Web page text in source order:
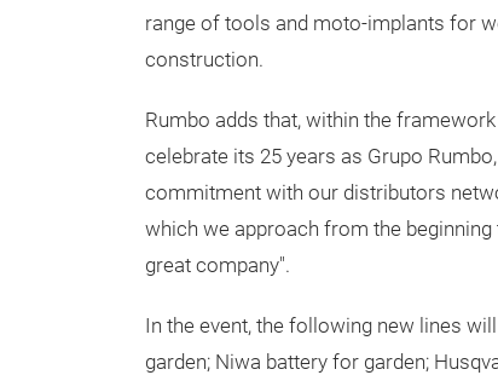
range of tools and moto-implants for
construction.
Rumbo adds that, within the framework
celebrate its 25 years as Grupo
commitment with our distributors
which we approach from the
great company".
In the event, the following new lines
garden; Niwa battery for garden;